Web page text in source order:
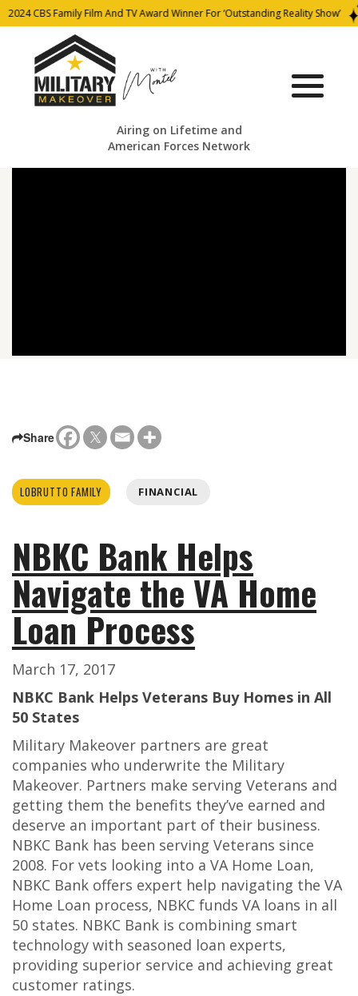
2024 CBS Family Film And TV Award Winner For ‘Outstanding Reality Show’
Airing on Lifetime and
American Forces Network
Share
LOBRUTTO FAMILY FINANCIAL
NBKC Bank Helps
Navigate the VA Home
Loan Process
March 17, 2017
NBKC Bank Helps Veterans Buy Homes in All
50 States
Military Makeover partners are great
companies who underwrite the Military
Makeover. Partners make serving Veterans and
getting them the benefits they’ve earned and
deserve an important part of their business.
NBKC Bank has been serving Veterans since
2008. For vets looking into a VA Home Loan,
NBKC Bank offers expert help navigating the VA
Home Loan process, NBKC funds VA loans in all
50 states. NBKC Bank is combining smart
technology with seasoned loan experts,
providing superior service and achieving great
customer ratings.